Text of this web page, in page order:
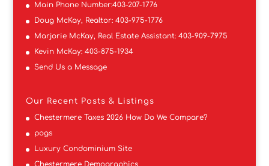
Main Phone Number:403-207-1776
Doug McKay, Realtor: 403-975-1776
Marjorie McKay, Real Estate Assistant: 403-909-7975
Kevin McKay: 403-875-1934
Send Us a Message
Our Recent Posts & Listings
Chestermere Taxes 2026 How Do We Compare?
pogs
Luxury Condominium Site
Chestermere Demographics